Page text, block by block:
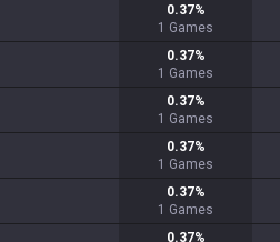
0.37%
1 Games
0.37%
1 Games
0.37%
1 Games
0.37%
1 Games
0.37%
1 Games
0.37%